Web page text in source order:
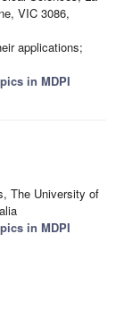
VIC 3086,
applications;
in MDPI
The University of
in MDPI